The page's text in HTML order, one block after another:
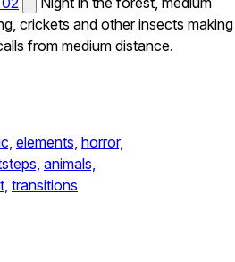
crickets and other insects making
from medium distance.
elements, horror,
animals,
transitions